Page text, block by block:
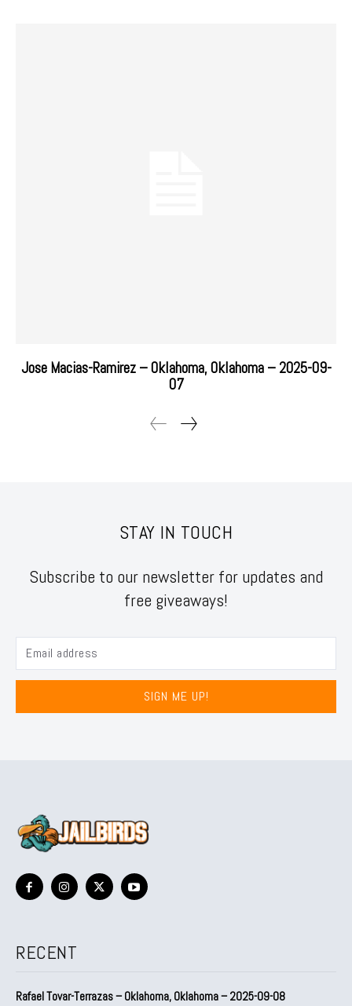
Jose Macias-Ramirez – Oklahoma, Oklahoma – 2025-09-
07
STAY IN TOUCH
Subscribe to our newsletter for updates and
free giveaways!
SIGN ME UP!
RECENT
Rafael Tovar-Terrazas – Oklahoma, Oklahoma – 2025-09-08